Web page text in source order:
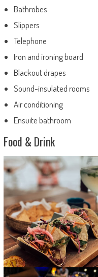
Bathrobes
Slippers
Telephone
Iron and ironing board
Blackout drapes
Sound-insulated rooms
Air conditioning
Ensuite bathroom
Food & Drink